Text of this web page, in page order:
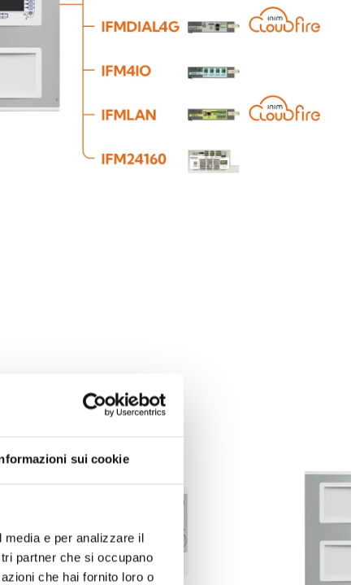
sui cookie
e per analizzare il
partner che si occupano
che hai fornito loro o